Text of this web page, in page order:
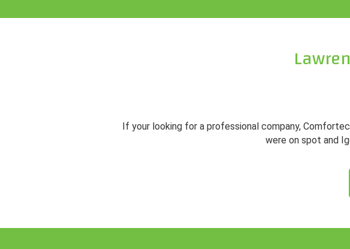
If your looking for a professional company,
were on spot and